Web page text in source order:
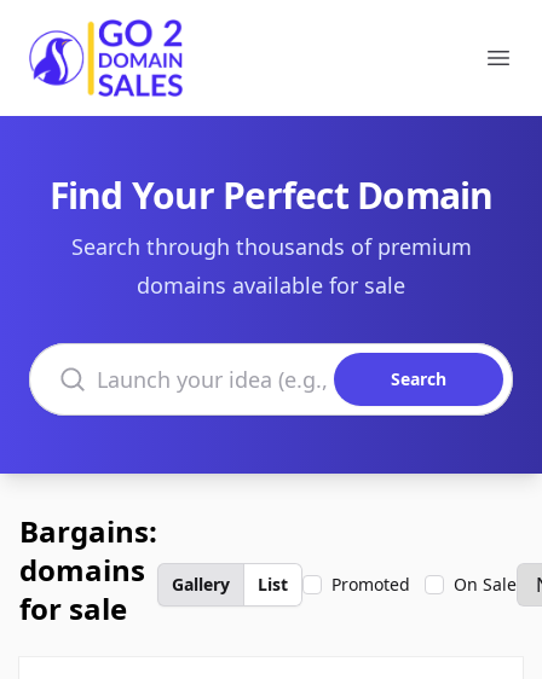
Go2DomainSales
Find Your Perfect Domain
Search through thousands of premium
domains available for sale
Search domains
Search
Bargains:
domains
for sale
Gallery List Promoted On Sale